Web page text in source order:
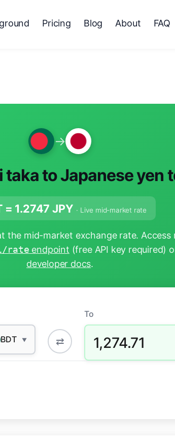
Pricing Blog About FAQ
→
taka to Japanese yen
= 1.2747 JPY · Live mid-market rate
the mid-market exchange rate. Access
rate endpoint (free API key required)
developer docs.
BDT ▼ ⇄
To
1,274.71